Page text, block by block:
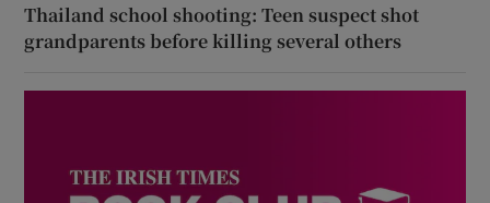
Thailand school shooting: Teen suspect shot
grandparents before killing several others